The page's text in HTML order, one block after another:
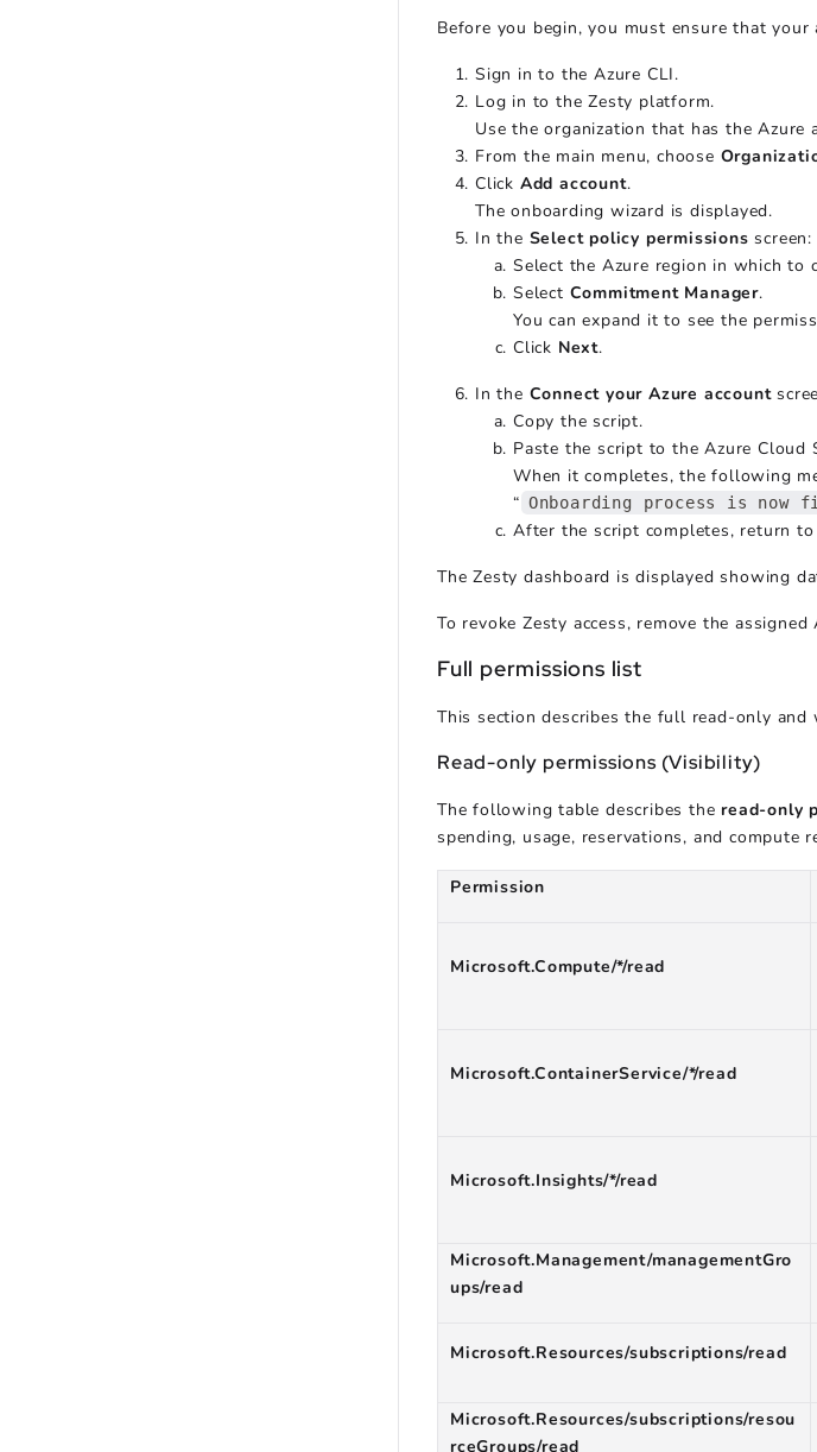
Before you begin, you must ensure that
Sign in to the Azure CLI.
Log in to the Zesty platform.
Use the organization that has the Azure
From the main menu, choose
Click Add account.
The onboarding wizard is displayed.
In the Select policy permissions screen:
Select the Azure region in which to
Select Commitment Manager.
You can expand it to see the
Click Next.
In the Connect your Azure account
Copy the script.
Paste the script to the Azure Cloud
When it completes, the following
“ Onboarding process is now
After the script completes, return
The Zesty dashboard is displayed showing
To revoke Zesty access, remove the
Full permissions list
This section describes the full read-only
Read-only permissions (Visibility)
The following table describes the read-only
spending, usage, reservations, and compute
Permission
Microsoft.Compute/*/read
Microsoft.ContainerService/*/read
Microsoft.Insights/*/read
Microsoft.Management/managementGro
ups/read
Microsoft.Resources/subscriptions/read
Microsoft.Resources/subscriptions/resou
rceGroups/read